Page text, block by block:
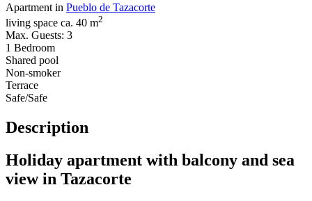
Apartment in Pueblo de Tazacorte
living space ca. 40 m2
Max. Guests: 3
1 Bedroom
Shared pool
Non-smoker
Terrace
Safe/Safe
Description
Holiday apartment with balcony and sea
view in Tazacorte